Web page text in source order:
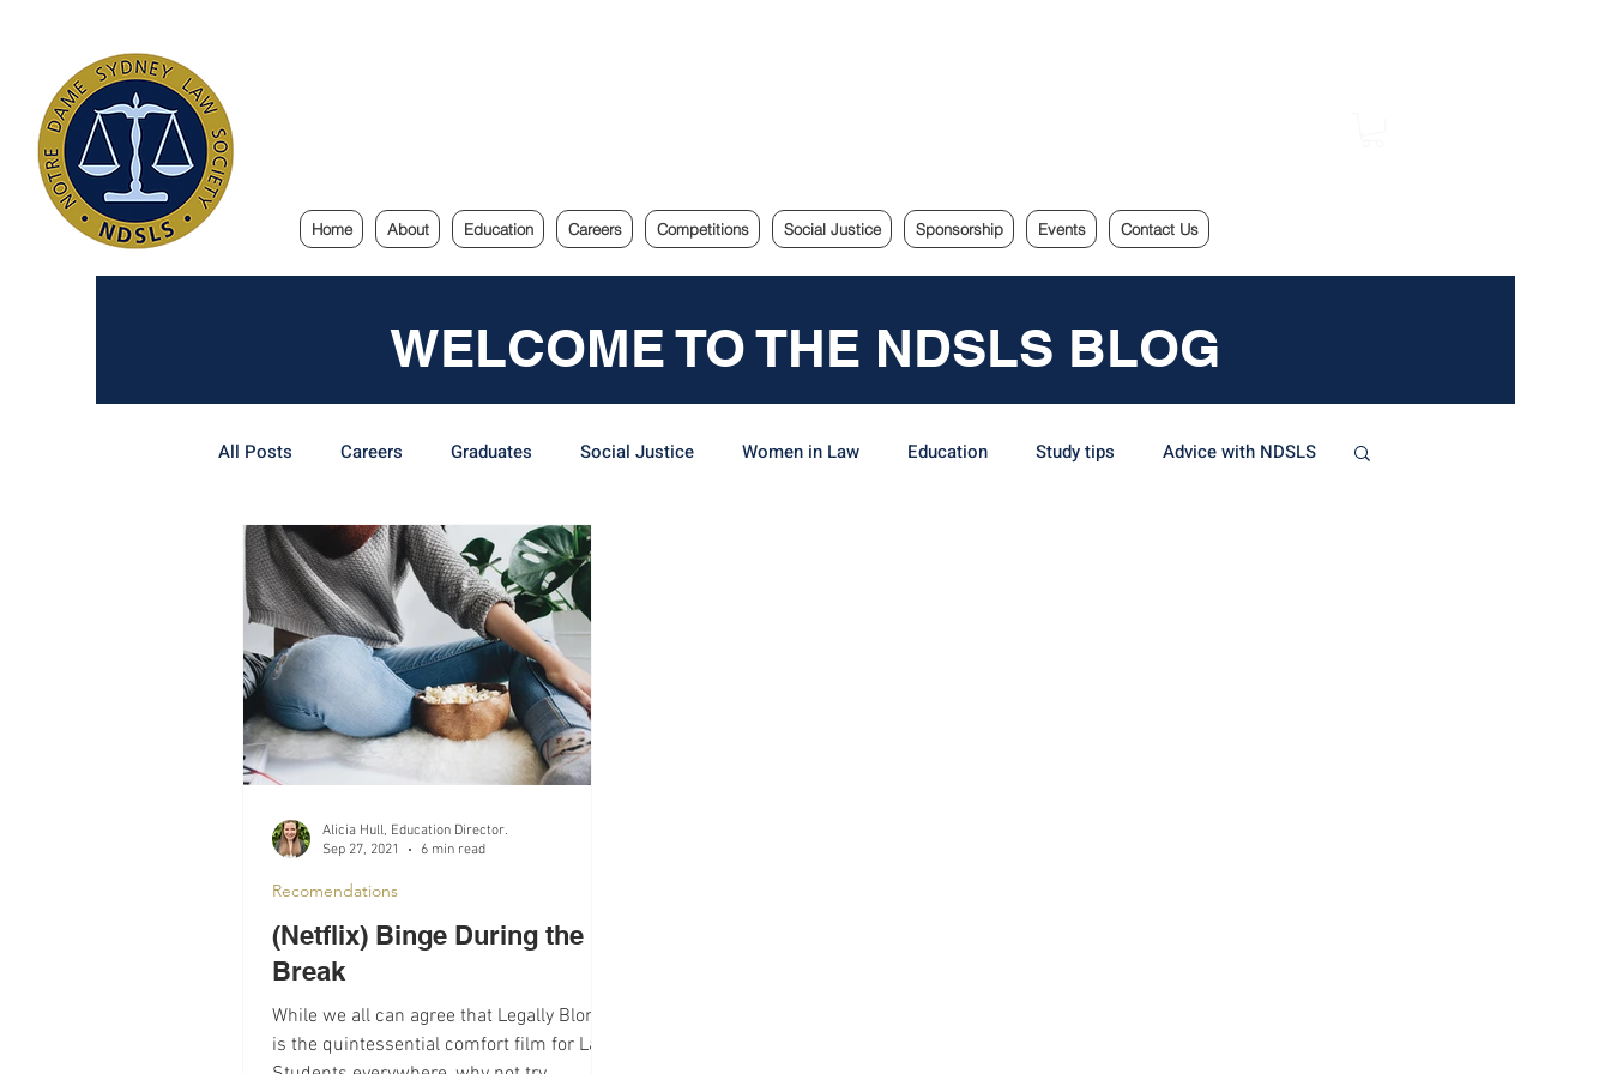
Home About Education Careers Competitions Social Justice Sponsorship Events Contact Us
WELCOME TO THE NDSLS BLOG
All Posts Careers Graduates Social Justice Women in Law Education Study tips Advice with NDSLS
Recomendations Mental Health
(Netflix) Binge During the
Break
While we all can agree that Legally Blonde
is the quintessential comfort film for Law
Recomendations
Alicia Hull, Education Director.
Sep 27, 2021
6 min read